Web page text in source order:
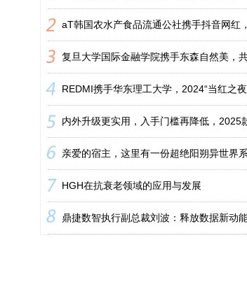
HGH在抗衰老领域的应用与发展